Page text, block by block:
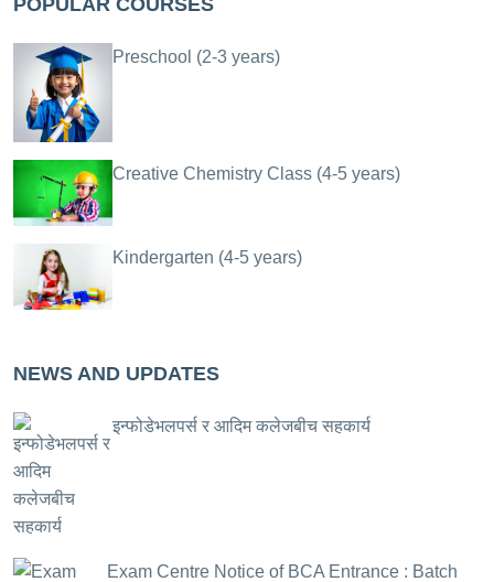
Preschool (2-3 years)
Creative Chemistry Class (4-5 years)
Kindergarten (4-5 years)
NEWS AND UPDATES
इन्फोडेभलपर्स र आदिम कलेजबीच सहकार्य
Exam Centre Notice of BCA Entrance : Batch